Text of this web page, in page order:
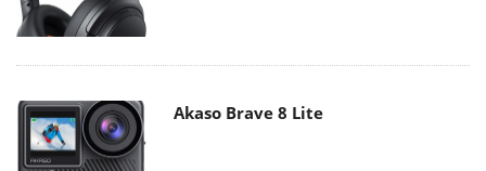
Akaso Brave 8 Lite